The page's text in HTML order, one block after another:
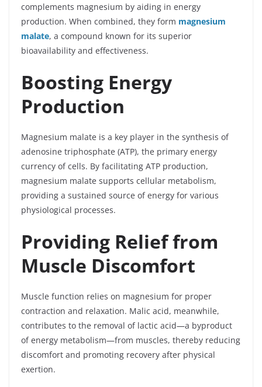
complements magnesium by aiding in energy
production. When combined, they form magnesium
malate, a compound known for its superior
bioavailability and effectiveness.
Boosting Energy
Production
Magnesium malate is a key player in the synthesis of
adenosine triphosphate (ATP), the primary energy
currency of cells. By facilitating ATP production,
magnesium malate supports cellular metabolism,
providing a sustained source of energy for various
physiological processes.
Providing Relief from
Muscle Discomfort
Muscle function relies on magnesium for proper
contraction and relaxation. Malic acid, meanwhile,
contributes to the removal of lactic acid—a byproduct
of energy metabolism—from muscles, thereby reducing
discomfort and promoting recovery after physical
exertion.